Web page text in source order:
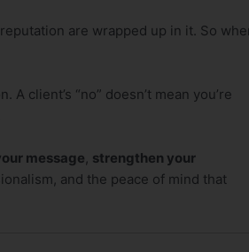
are wrapped up in it. So
client’s “no” doesn’t mean you’re
message, strengthen your
and the peace of mind that